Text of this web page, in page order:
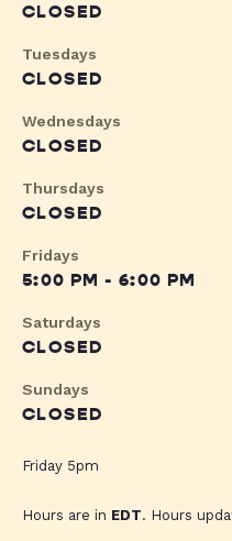
CLOSED
Tuesdays
CLOSED
Wednesdays
CLOSED
Thursdays
CLOSED
Fridays
5:00 PM - 6:00 PM
Saturdays
CLOSED
Sundays
CLOSED
Friday 5pm
Hours are in EDT. Hours